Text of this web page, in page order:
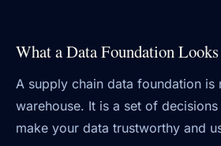
What a Data Foundation
A supply chain data foundation is
warehouse. It is a set of
make your data trustworthy and